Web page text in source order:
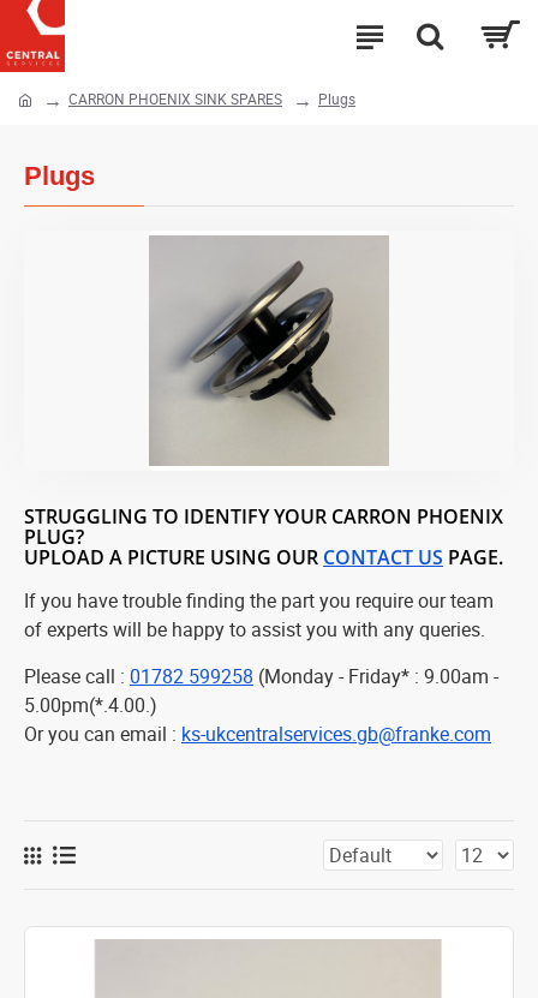
CARRON PHOENIX SINK SPARES Plugs
Plugs
STRUGGLING TO IDENTIFY YOUR CARRON PHOENIX
PLUG?
UPLOAD A PICTURE USING OUR CONTACT US PAGE.
If you have trouble finding the part you require our team
of experts will be happy to assist you with any queries.
Please call : 01782 599258 (Monday - Friday* : 9.00am -
5.00pm(*.4.00.)
Or you can email : ks-ukcentralservices.gb@franke.com